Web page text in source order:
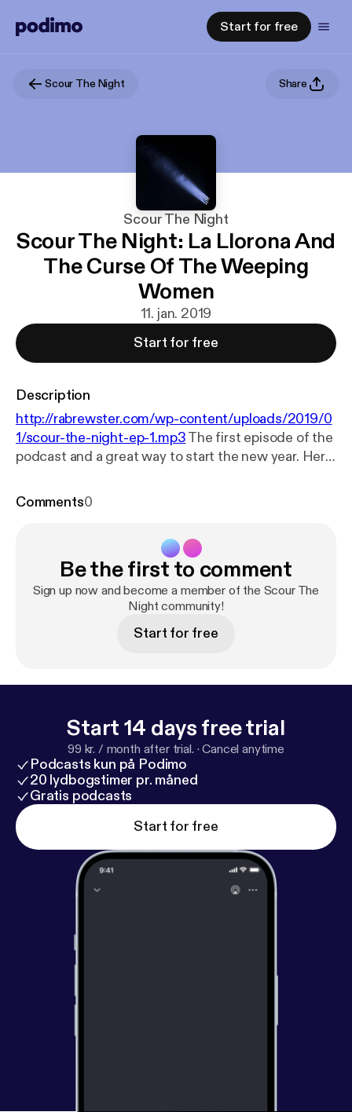
Start for free
Scour The Night Share
Scour The Night
Scour The Night: La Llorona And
The Curse Of The Weeping
Women
11. jan. 2019
Start for free
Description
http://rabrewster.com/wp-content/uploads/2019/0
1/scour-the-night-ep-1.mp3The first episode of the
podcast and a great way to start the new year. Here
Hispanic boogyman cursed to haunt the banks of
draw similarities to real-life cases of mothers
drowning their children.
Comments0
Be the first to comment
Sign up now and become a member of the Scour The
Night community!
Start for free
Start 14 days free trial
99 kr. / month after trial. ·Cancel anytime
Podcasts kun på Podimo
20 lydbogstimer pr. måned
Gratis podcasts
Start for free